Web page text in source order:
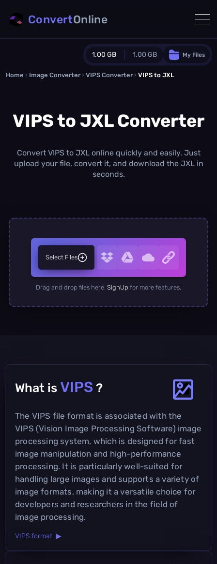
1.00 GB 1.00 GB
Guest Plan
0.0 MB /0.0 MB additional quota
/month
Concurrent Conversions
My Files
ConvertOnline
Home › Image Converter › VIPS Converter › VIPS to JXL
VIPS to JXL Converter
Convert VIPS to JXL online quickly and easily. Just
upload your file, convert it, and download the JXL in
seconds.
Select Files
Drag and drop files here. SignUp for more features.
What is VIPS ?
The VIPS file format is associated with the
VIPS (Vision Image Processing Software) image
processing system, which is designed for fast
image manipulation and high-performance
processing. It is particularly well-suited for
handling large images and supports a variety of
image formats, making it a versatile choice for
developers and researchers in the field of
image processing.
VIPS format ▶